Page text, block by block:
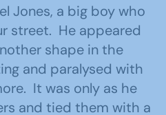
Jones, a big boy who
street. He appeared
shape in the
and paralysed with
It was only as he
and tied them with a